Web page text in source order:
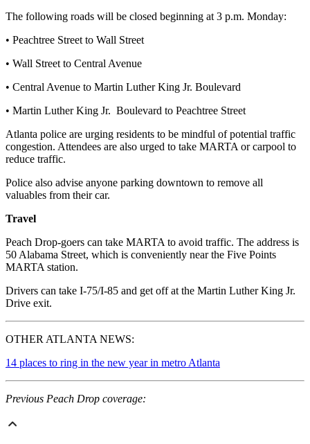
The following roads will be closed beginning at 3 p.m. Monday:
• Peachtree Street to Wall Street
• Wall Street to Central Avenue
• Central Avenue to Martin Luther King Jr. Boulevard
• Martin Luther King Jr. Boulevard to Peachtree Street
Atlanta police are urging residents to be mindful of potential traffic
congestion. Attendees are also urged to take MARTA or carpool to
reduce traffic.
Police also advise anyone parking downtown to remove all
valuables from their car.
Travel
Peach Drop-goers can take MARTA to avoid traffic. The address is
50 Alabama Street, which is conveniently near the Five Points
MARTA station.
Drivers can take I-75/I-85 and get off at the Martin Luther King Jr.
Drive exit.
OTHER ATLANTA NEWS:
14 places to ring in the new year in metro Atlanta
Previous Peach Drop coverage: